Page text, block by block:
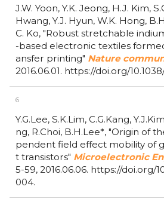
J.W. Yoon, Y.K. Jeong, H.J. Kim,
Hwang, Y.J. Hyun, W.K. Hong,
C. Ko,"Robust stretchable
-based electronic textiles
ansfer printing" Nature
2016.06.01. https://doi.org/
6
Y.G.Lee, S.K.Lim, C.G.Kang,
ng, R.Choi, B.H.Lee*,"Origin of
pendent field effect mobility of
t transistors" Microelectronic
5-59, 2016.06.06. https://doi.org/
004.